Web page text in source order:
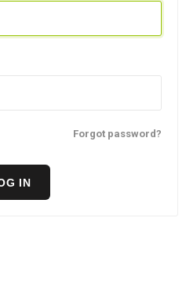
Forgot password?
IN